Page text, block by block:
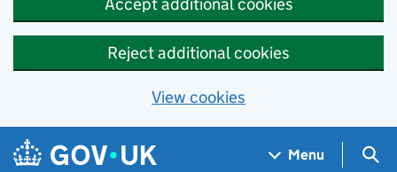
Reject additional cookies
View cookies
Skip to main content
Navigation menu
Menu